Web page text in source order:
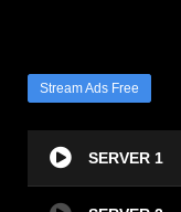
Stream Ads Free
SERVER 1